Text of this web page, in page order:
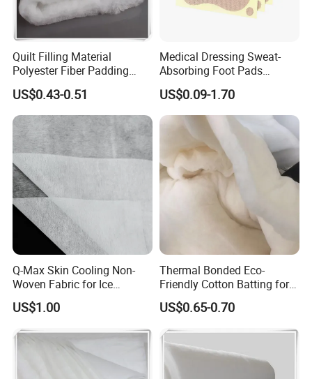
Quilt Filling Material
Polyester Fiber Padding
Wadding 200GSM
US$0.43-0.51
Medical Dressing Sweat-
Absorbing Foot Pads
23X61mm 4PCS/Sheet,
Self-Adhesive Breathable for
Odor Control & Freshness,
Daily Use, OEM
US$0.09-1.70
Q-Max Skin Cooling Non-
Woven Fabric for Ice
Cooling Face Mask
Professional Supplier
US$1.00
Thermal Bonded Eco-
Friendly Cotton Batting for
Quilts
US$0.65-0.70